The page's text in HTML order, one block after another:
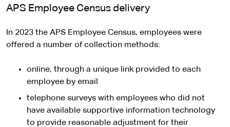
APS Employee Census delivery
In 2023 the APS Employee Census, employees were
offered a number of collection methods:
online, through a unique link provided to each
employee by email
telephone surveys with employees who did not
have available supportive information technology
to provide reasonable adjustment for their